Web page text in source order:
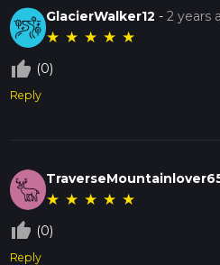
GlacierWalker12 -2 years
★ ★ ★ ★ ★
thumb_up_off_alt (0)
Reply
★ ★ ★ ★ ★
thumb_up_off_alt (0)
Reply